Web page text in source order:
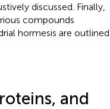
discussed. Finally,
compounds
hormesis are outlined.
and